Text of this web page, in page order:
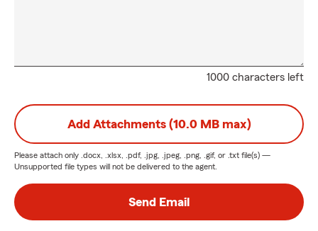
1000 characters left
Add Attachments (10.0 MB max)
Please attach only .docx, .xlsx, .pdf, .jpg, .jpeg, .png, .gif, or .txt file(s) —
Unsupported file types will not be delivered to the agent.
Send Email